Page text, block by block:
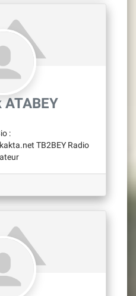
:
TB2BEY Radio